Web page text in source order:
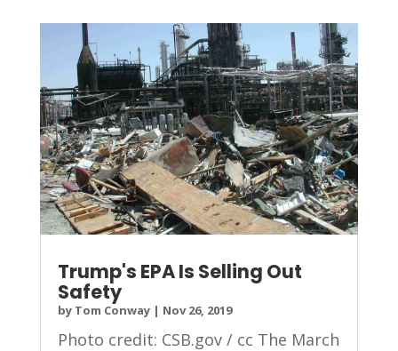
Trump's EPA Is Selling Out
Safety
by Tom Conway| Nov 26, 2019
Photo credit: CSB.gov / cc The March